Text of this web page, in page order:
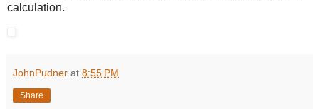
calculation.
JohnPudner at 8:55 PM
Share